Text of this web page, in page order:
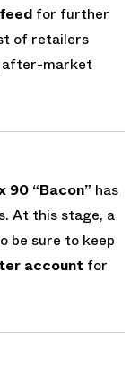
for further
of retailers
after-market
90 “Bacon” has
At this stage, a
be sure to keep
account for